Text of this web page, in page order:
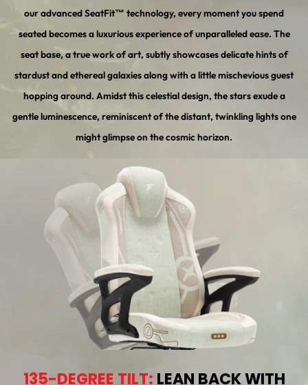
our advanced SeatFit™ technology, every moment you spend
seated becomes a luxurious experience of unparalleled ease. The
seat base, a true work of art, subtly showcases delicate hints of
stardust and ethereal galaxies along with a little mischevious guest
hopping around. Amidst this celestial design, the stars exude a
gentle luminescence, reminiscent of the distant, twinkling lights one
might glimpse on the cosmic horizon.
135-DEGREE TILT: LEAN BACK WITH